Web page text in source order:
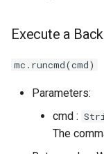
s
💰 Economic
🧰 Other Data
APIs
🏃‍♂️ Player Binding
🔊 Other Events
🏃‍♂️ Player Related
Command
Register a Top-
Command
Command Object
📋 NBT - Normal
🛫
💡 Plugin loading
📜 Get System
Execute a
mc.runcmd(cmd)
Parameters:
cmd :
The